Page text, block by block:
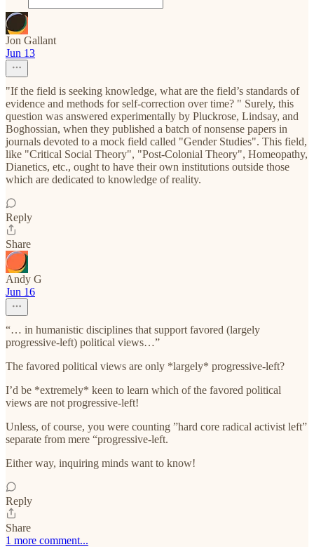
Jon Gallant
Jun 13
"If the field is seeking knowledge, what are the field’s standards of
evidence and methods for self-correction over time? " Surely, this
question was answered experimentally by Pluckrose, Lindsay, and
Boghossian, when they published a batch of nonsense papers in
journals devoted to a mock field called "Gender Studies". This field,
like "Critical Social Theory", "Post-Colonial Theory", Homeopathy,
Dianetics, etc., ought to have their own institutions outside those
which are dedicated to knowledge of reality.
Reply
Share
Andy G
Jun 16
“… in humanistic disciplines that support favored (largely
progressive-left) political views…”
The favored political views are only *largely* progressive-left?
I’d be *extremely* keen to learn which of the favored political
views are not progressive-left!
Unless, of course, you were counting ”hard core radical activist left”
separate from mere “progressive-left.
Either way, inquiring minds want to know!
Reply
Share
1 more comment...